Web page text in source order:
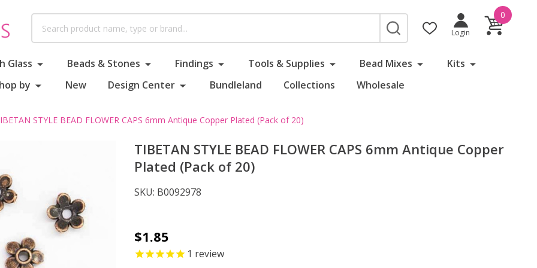
SEARCH
Login
0
Glass Beads & Stones Findings Tools & Supplies Bead Mixes
Kits
by New Design Center Bundleland Collections Wholesale
STYLE BEAD FLOWER CAPS 6mm Antique Copper Plated (Pack of 20)
TIBETAN STYLE BEAD FLOWER CAPS 6mm Antique Copper
Plated (Pack of 20)
SKU: B0092978
TIBETAN
STYLE
$1.85
1 review